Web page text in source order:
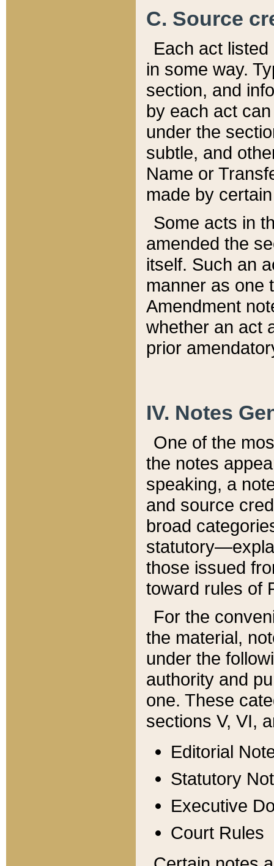
C. Source
Each act
in some way.
section, and
by each act
under the
subtle, and
Name or
made by
Some acts in
amended the
itself. Such an
manner as one
Amendment
whether an act
prior
IV. Notes
One of the
the notes
speaking, a
and source
broad
those issued
toward rules of
For the
the material,
under the
authority and
one. These
sections V, VI,
Editorial
Statutory
Executive
Court Rules